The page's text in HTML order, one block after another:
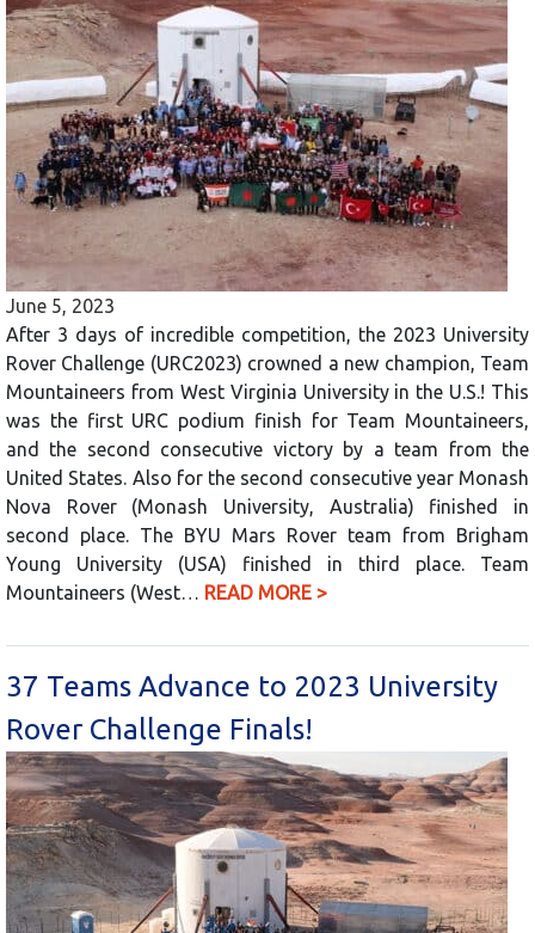
June 5, 2023
After 3 days of incredible competition, the 2023 University
Rover Challenge (URC2023) crowned a new champion, Team
Mountaineers from West Virginia University in the U.S.! This
was the first URC podium finish for Team Mountaineers,
and the second consecutive victory by a team from the
United States. Also for the second consecutive year Monash
Nova Rover (Monash University, Australia) finished in
second place. The BYU Mars Rover team from Brigham
Young University (USA) finished in third place. Team
Mountaineers (West… READ MORE >
37 Teams Advance to 2023 University
Rover Challenge Finals!